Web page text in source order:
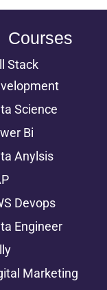
Courses
Stack
Science
Bi
Anylsis
Devops
Engineer
Marketing